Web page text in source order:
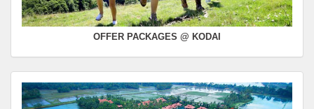
OFFER PACKAGES @ KODAI